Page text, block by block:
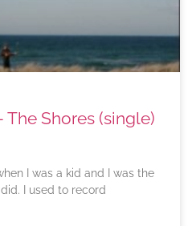
Shores (single)
I was a kid and I was the
I used to record